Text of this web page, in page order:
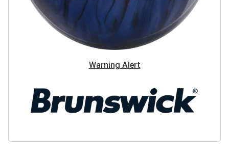
Warning Alert